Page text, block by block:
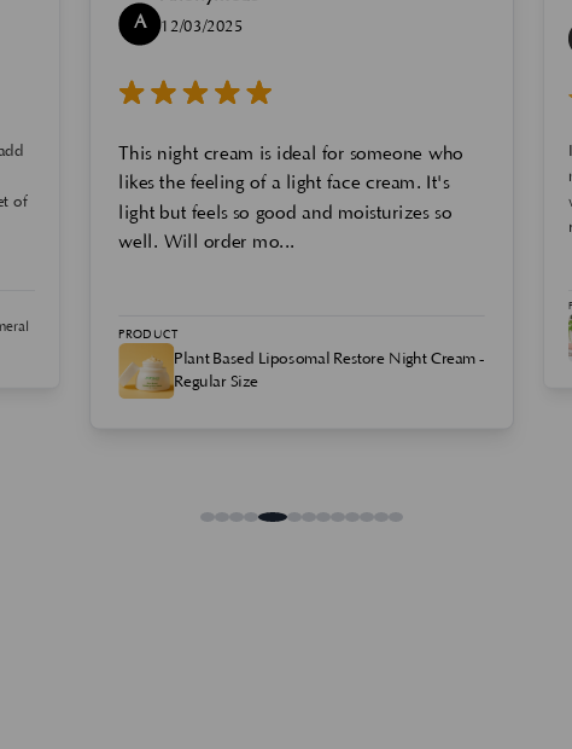
of
A 12/03/2025
This night cream is ideal for someone who
likes the feeling of a light face cream. It's
light but feels so good and moisturizes so
well. Will order mo...
PRODUCT
Plant Based Liposomal Restore Night Cream -
Regular Size